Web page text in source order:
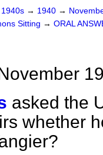
1940s → 1940 →
Sitting → ORAL
asked the
whether